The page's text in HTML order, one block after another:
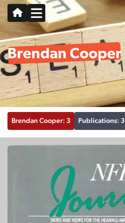
Brendan Cooper
Brendan Cooper: 3 Publications: 3